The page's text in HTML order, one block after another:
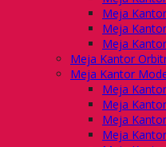
Meja
Meja
Meja
Meja Kantor
Meja Kantor
Meja
Meja
Meja
Meja